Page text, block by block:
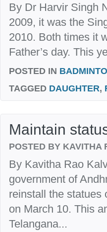
By Dr Harvir Singh
2009, it was the
2010. Both times it
Father’s day. This
POSTED IN
TAGGED DAUGHTER,
Maintain
POSTED BY KAVITHA
By Kavitha Rao
government of
reinstall the statues
on March 10. This
Telangana...